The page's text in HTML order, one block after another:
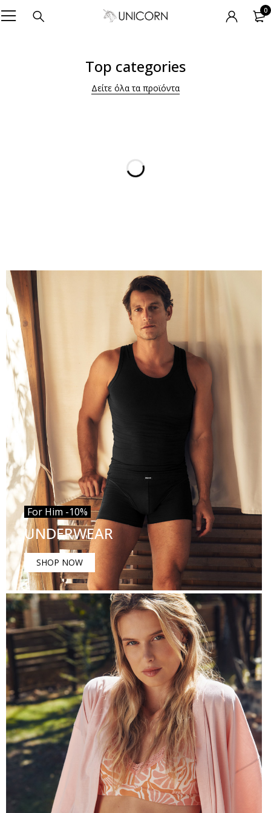
0
Top categories
Δείτε όλα τα προϊόντα
For Him -10%
UNDERWEAR
SHOP NOW